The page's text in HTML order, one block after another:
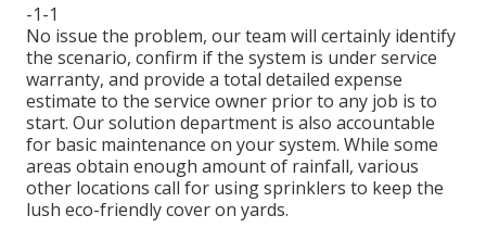
-1-1
No issue the problem, our team will certainly identify
the scenario, confirm if the system is under service
warranty, and provide a total detailed expense
estimate to the service owner prior to any job is to
start. Our solution department is also accountable
for basic maintenance on your system. While some
areas obtain enough amount of rainfall, various
other locations call for using sprinklers to keep the
lush eco-friendly cover on yards.